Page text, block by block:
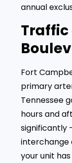
annual
Traffic
Fort
primary
Tennessee
hours and
significantly
interchange
your unit